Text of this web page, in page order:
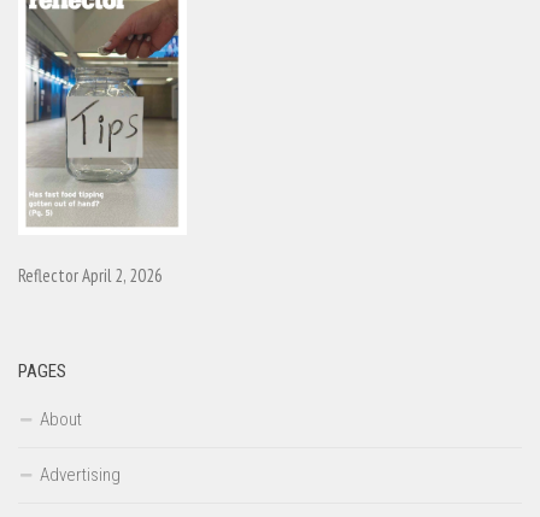
Reflector April 2, 2026
PAGES
About
Advertising